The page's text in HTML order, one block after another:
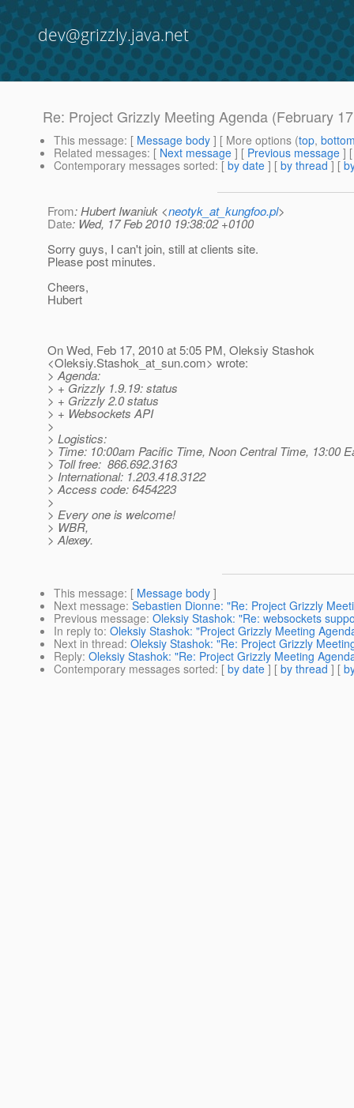
dev@grizzly.java.net
Re: Project Grizzly Meeting Agenda (February
This message: [ Message body ] [ More options (top,
Related messages: [ Next message ] [ Previous message ]
Contemporary messages sorted: [ by date ] [ by thread ] [
From: Hubert Iwaniuk <neotyk_at_kungfoo.pl>
Date: Wed, 17 Feb 2010 19:38:02 +0100
Sorry guys, I can't join, still at clients site.
Please post minutes.
Cheers,
Hubert
On Wed, Feb 17, 2010 at 5:05 PM, Oleksiy Stashok
<Oleksiy.Stashok_at_sun.com> wrote:
> Agenda:
> + Grizzly 1.9.19: status
> + Grizzly 2.0 status
> + Websockets API
>
> Logistics:
> Time: 10:00am Pacific Time, Noon Central Time, 13:00
> Toll free: 866.692.3163
> International: 1.203.418.3122
> Access code: 6454223
>
> Every one is welcome!
> WBR,
> Alexey.
This message: [ Message body ]
Next message: Sebastien Dionne: "Re: Project Grizzly
Previous message: Oleksiy Stashok: "Re: websockets
In reply to: Oleksiy Stashok: "Project Grizzly Meeting
Next in thread: Oleksiy Stashok: "Re: Project Grizzly
Reply: Oleksiy Stashok: "Re: Project Grizzly Meeting
Contemporary messages sorted: [ by date ] [ by thread ] [